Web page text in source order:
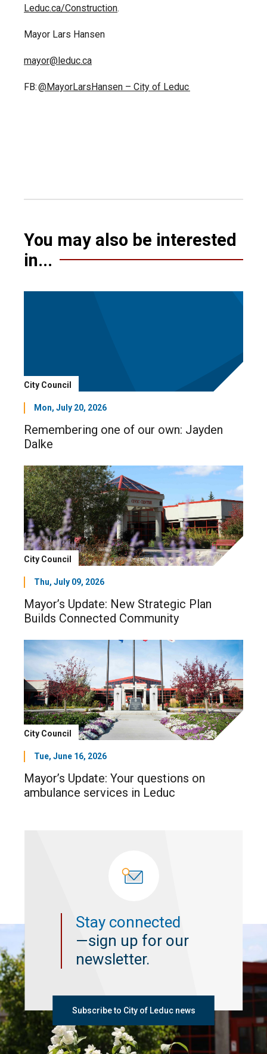
Leduc.ca/Construction.
Mayor Lars Hansen
mayor@leduc.ca
FB:@MayorLarsHansen – City of Leduc
You may also be interested
in...
City Council
Mon, July 20, 2026
Remembering one of our own: Jayden
Dalke
City Council
Thu, July 09, 2026
Mayor’s Update: New Strategic Plan
Builds Connected Community
City Council
Tue, June 16, 2026
Mayor’s Update: Your questions on
ambulance services in Leduc
Stay connected
—sign up for our
newsletter.
Subscribe to City of Leduc news